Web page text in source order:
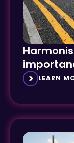
LEARN